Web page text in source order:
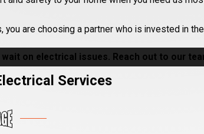
you are choosing a partner who is invested in
wait on electrical issues. Reach out to our
Services
I expect an electrician to arrive